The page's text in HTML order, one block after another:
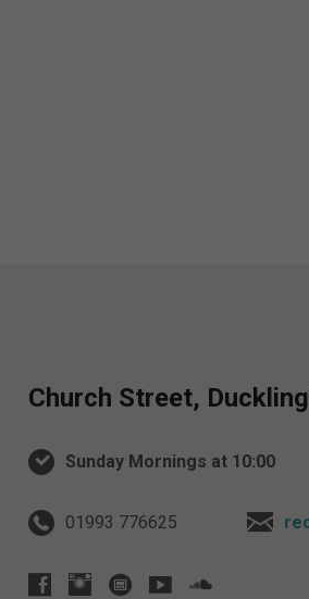
Church Street,
Sunday Mornings at 10:00
01993 776625